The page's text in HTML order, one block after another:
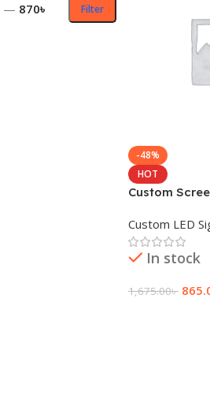
Filter
— 870৳
-48%
HOT
Custom
Custom LED
In stock
1,675.00৳